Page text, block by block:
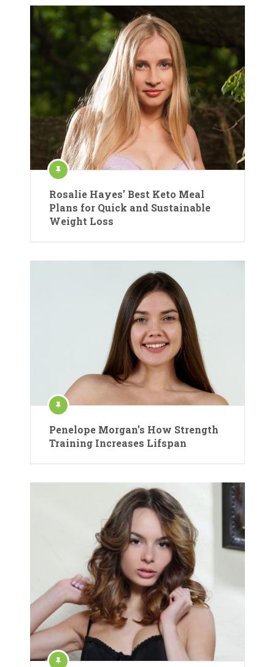
Rosalie Hayes’ Best Keto Meal
Plans for Quick and Sustainable
Weight Loss
Penelope Morgan’s How Strength
Training Increases Lifspan